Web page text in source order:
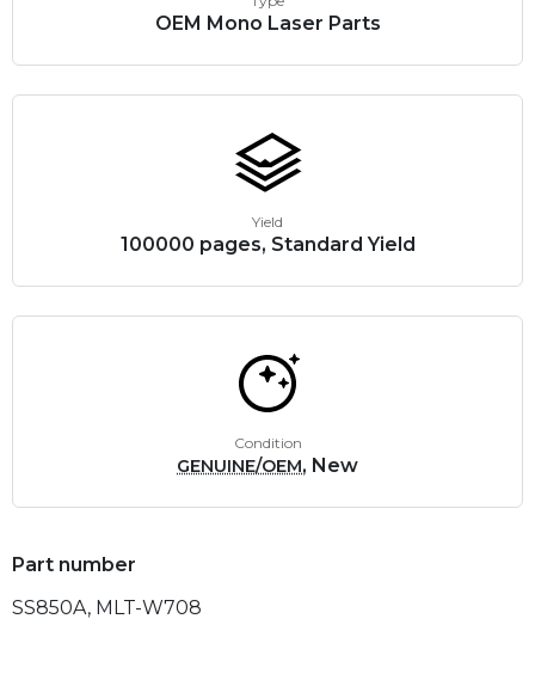
OEM Mono Laser Parts
Yield
100000 pages, Standard Yield
Condition
GENUINE/OEM, New
Part number
SS850A, MLT-W708